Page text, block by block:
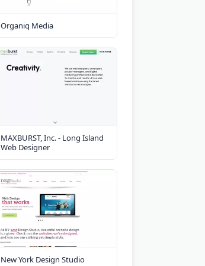
Organiq Media
MAXBURST, Inc. - Long Island
Web Designer
New York Design Studio